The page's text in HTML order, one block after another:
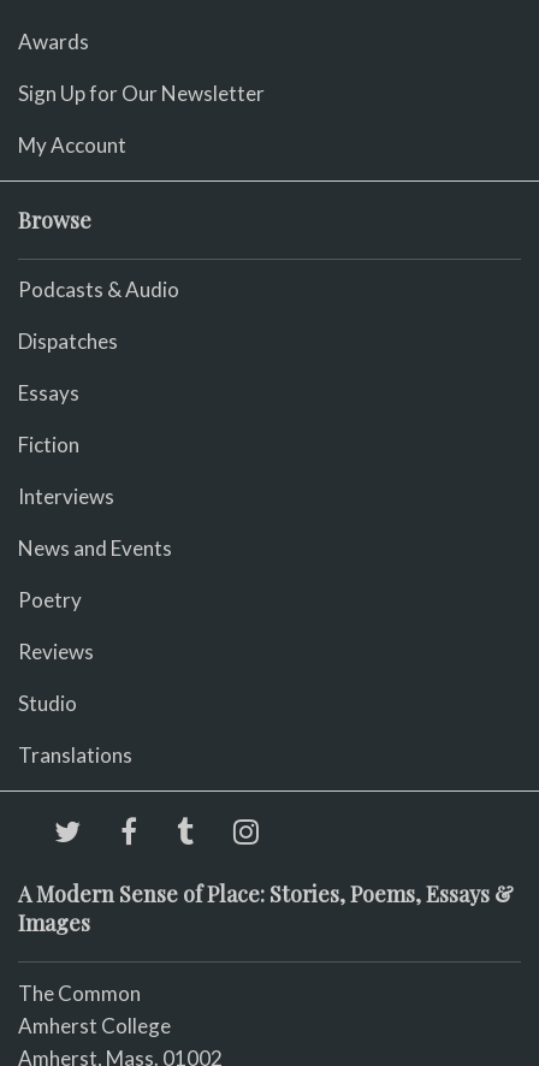
Awards
Sign Up for Our Newsletter
My Account
Browse
Podcasts & Audio
Dispatches
Essays
Fiction
Interviews
News and Events
Poetry
Reviews
Studio
Translations
A Modern Sense of Place: Stories, Poems, Essays &
Images
The Common
Amherst College
Amherst, Mass. 01002